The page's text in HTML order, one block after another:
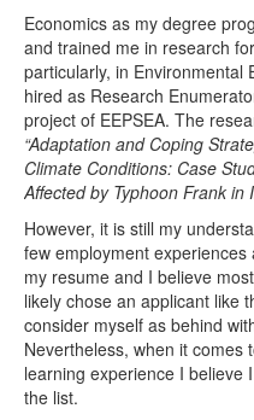
Economics as my degree
and trained me in research
particularly, in Environmental
hired as Research
project of EEPSEA. The
“Adaptation and Coping
Climate Conditions: Case
Affected by Typhoon Frank in
However, it is still my
few employment experiences
my resume and I believe
likely chose an applicant like
consider myself as behind
Nevertheless, when it comes
learning experience I believe
the list.